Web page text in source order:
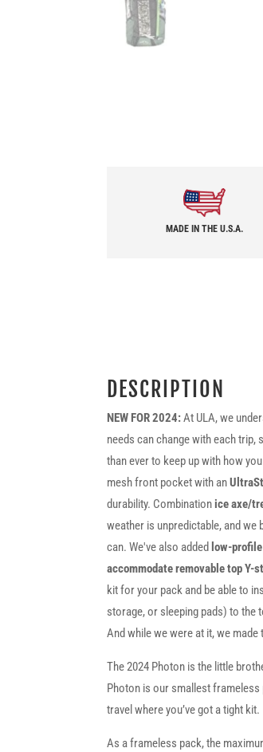
MADE IN THE U.S.A.
DESCRIPTION
NEW FOR 2024:At ULA, we
needs can change with each trip,
than ever to keep up with how
mesh front pocket with an
durability. Combination ice axe/
weather is unpredictable, and we
can. We've also added low-
accommodate removable top Y-
kit for your pack and be able to
storage, or sleeping pads) to the
And while we were at it, we made
The 2024 Photon is the little
Photon is our smallest
travel where you’ve got a tight kit.
As a frameless pack, the